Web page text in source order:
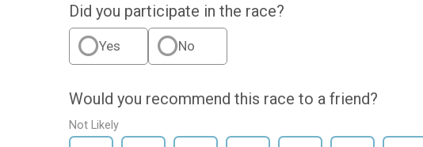
Did you participate in the race?
Yes No
Would you recommend this race to a friend?
Not Likely